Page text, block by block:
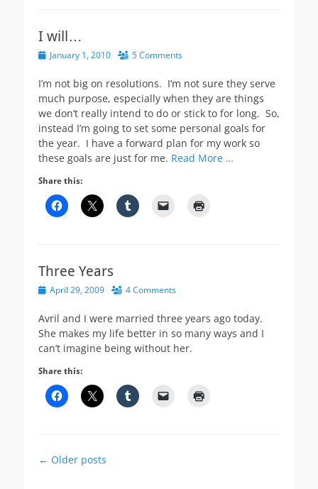
I will…
PostedJanuary 1, 2010 5 Comments
I’m not big on resolutions. I’m not sure they serve
much purpose, especially when they are things
we don’t really intend to do or stick to for long. So,
instead I’m going to set some personal goals for
the year. I have a forward plan for my work so
these goals are just for me. Read More …
Share this:
Three Years
PostedApril 29, 2009 4 Comments
Avril and I were married three years ago today.
She makes my life better in so many ways and I
can’t imagine being without her.
Share this:
Post
← Older posts